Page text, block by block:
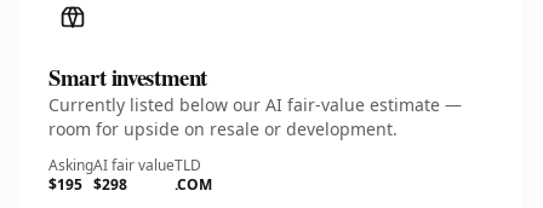
Smart investment
Currently listed below our AI fair-value estimate —
room for upside on resale or development.
Asking
$195
AI fair value
$298
TLD
.COM